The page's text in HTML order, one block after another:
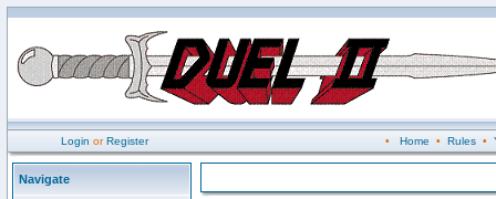
Login orRegister • Home • Rules•
Navigate